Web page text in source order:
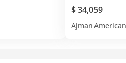
$ 34,059
AjmanAmerican